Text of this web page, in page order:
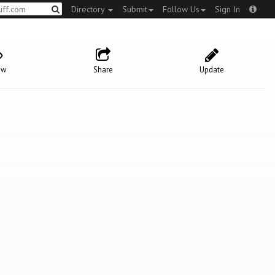
Directory Submit Follow Us Sign In
Update
Share